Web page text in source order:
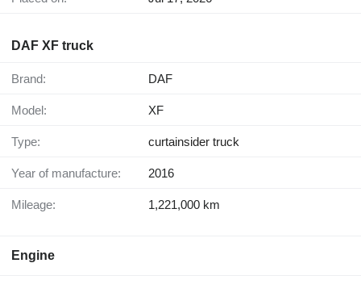
DAF XF truck
Brand: DAF
Model: XF
Type: curtainsider truck
Year of manufacture: 2016
Mileage: 1,221,000 km
Engine